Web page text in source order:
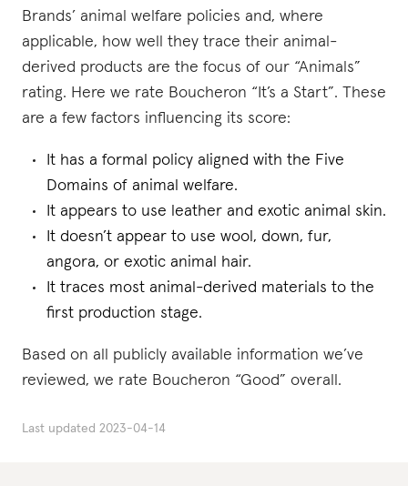
Brands’ animal welfare policies and, where
applicable, how well they trace their animal-
derived products are the focus of our “Animals”
rating. Here we rate Boucheron “It’s a Start”. These
are a few factors influencing its score:
It has a formal policy aligned with the Five
Domains of animal welfare.
It appears to use leather and exotic animal skin.
It doesn’t appear to use wool, down, fur,
angora, or exotic animal hair.
It traces most animal-derived materials to the
first production stage.
Based on all publicly available information we’ve
reviewed, we rate Boucheron “Good” overall.
Last updated 2023-04-14